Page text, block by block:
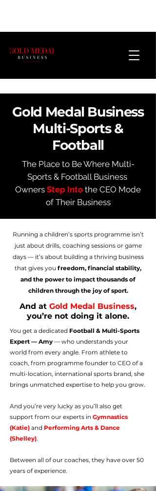
Gold Medal Business
Multi-Sports &
Football
The Place to Be Where Multi-
Sports & Football Business
Owners Step Into the CEO Mode
of Their Business
Running a children’s sports programme isn’t
just about drills, coaching sessions or game
days — it’s about building a thriving business
that gives you freedom, financial stability,
and the power to impact thousands of
children through the joy of sport.
And at Gold Medal Business,
you’re not doing it alone.
You get a dedicated Football & Multi-Sports
Expert — Amy — who understands your
world from every angle. From athlete to
coach, from programme founder to CEO of a
multi-location, international sports brand, she
brings unmatched expertise to help you grow.​​
And you’re very lucky as you’ll also get
support from our experts in Gymnastics
(Katie) and Performing Arts & Dance
(Shelley).
Between all of our coaches, they have over 50
years of experience.